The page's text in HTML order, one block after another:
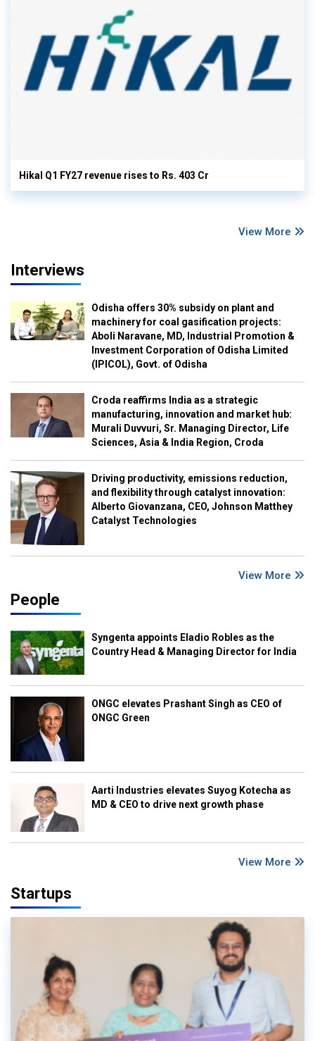
Hikal Q1 FY27 revenue rises to Rs. 403 Cr
View More
Interviews
Odisha offers 30% subsidy on plant and
machinery for coal gasification projects:
Aboli Naravane, MD, Industrial Promotion &
Investment Corporation of Odisha Limited
(IPICOL), Govt. of Odisha
Croda reaffirms India as a strategic
manufacturing, innovation and market hub:
Murali Duvvuri, Sr. Managing Director, Life
Sciences, Asia & India Region, Croda
Driving productivity, emissions reduction,
and flexibility through catalyst innovation:
Alberto Giovanzana, CEO, Johnson Matthey
Catalyst Technologies
View More
People
Syngenta appoints Eladio Robles as the
Country Head & Managing Director for India
ONGC elevates Prashant Singh as CEO of
ONGC Green
Aarti Industries elevates Suyog Kotecha as
MD & CEO to drive next growth phase
View More
Startups